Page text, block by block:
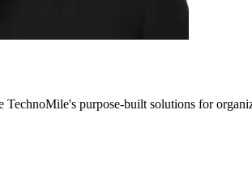
TechnoMile's purpose-built solutions for